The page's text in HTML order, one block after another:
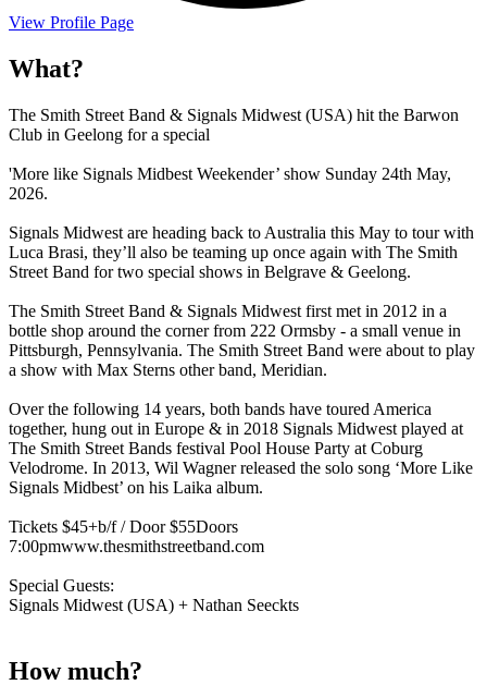
View Profile Page
What?
The Smith Street Band & Signals Midwest (USA) hit the Barwon
Club in Geelong for a special
'More like Signals Midbest Weekender’ show Sunday 24th May,
2026.
Signals Midwest are heading back to Australia this May to tour with
Luca Brasi, they’ll also be teaming up once again with The Smith
Street Band for two special shows in Belgrave & Geelong.
The Smith Street Band & Signals Midwest first met in 2012 in a
bottle shop around the corner from 222 Ormsby - a small venue in
Pittsburgh, Pennsylvania. The Smith Street Band were about to play
a show with Max Sterns other band, Meridian.
Over the following 14 years, both bands have toured America
together, hung out in Europe & in 2018 Signals Midwest played at
The Smith Street Bands festival Pool House Party at Coburg
Velodrome. In 2013, Wil Wagner released the solo song ‘More Like
Signals Midbest’ on his Laika album.
Tickets $45+b/f / Door $55Doors
7:00pmwww.thesmithstreetband.com
Special Guests:
Signals Midwest (USA) + Nathan Seeckts
How much?